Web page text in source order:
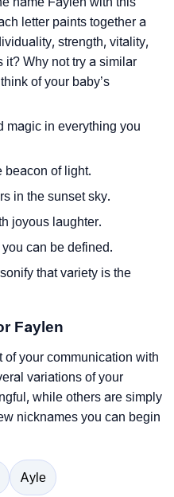
letter paints together a
strength, vitality,
it? Why not try a similar
of your baby’s
magic in everything you
beacon of light.
in the sunset sky.
joyous laughter.
can be defined.
that variety is the
Faylen
of your communication with
variations of your
while others are simply
nicknames you can begin
Ayle